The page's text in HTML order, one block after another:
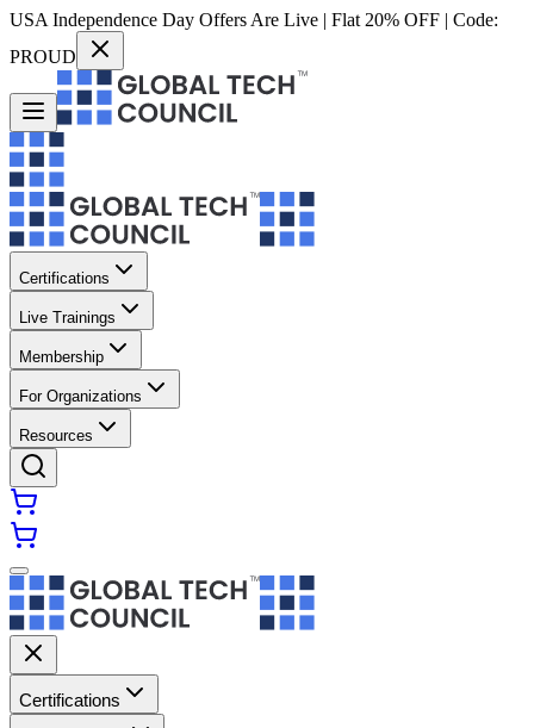
USA Independence Day Offers Are Live | Flat 20% OFF | Code:
PROUD
Certifications
Live Trainings
Membership
For Organizations
Resources
Certifications